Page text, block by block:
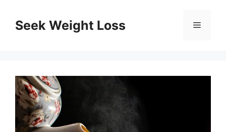
contentSeek Weight Loss Menu